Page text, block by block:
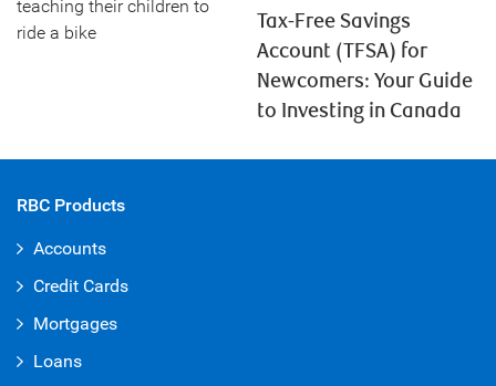
Tax-Free Savings
Account (TFSA) for
Newcomers: Your Guide
to Investing in Canada
RBC Products
Accounts
Credit Cards
Mortgages
Loans